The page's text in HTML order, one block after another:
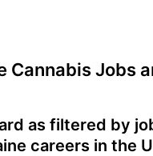
Cannabis Jobs
as filtered by
careers in the